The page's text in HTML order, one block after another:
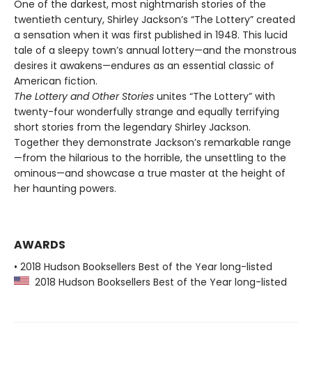
One of the darkest, most nightmarish stories of the
twentieth century, Shirley Jackson’s “The Lottery” created
a sensation when it was first published in 1948. This lucid
tale of a sleepy town’s annual lottery—and the monstrous
desires it awakens—endures as an essential classic of
American fiction.
The Lottery and Other Stories unites “The Lottery” with
twenty-four wonderfully strange and equally terrifying
short stories from the legendary Shirley Jackson.
Together they demonstrate Jackson’s remarkable range
—from the hilarious to the horrible, the unsettling to the
ominous—and showcase a true master at the height of
her haunting powers.
AWARDS
• 2018 Hudson Booksellers Best of the Year long-listed
2018 Hudson Booksellers Best of the Year long-listed